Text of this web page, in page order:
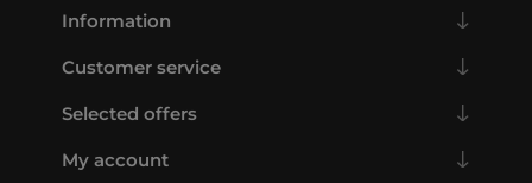
Information
Customer service
Selected offers
My account